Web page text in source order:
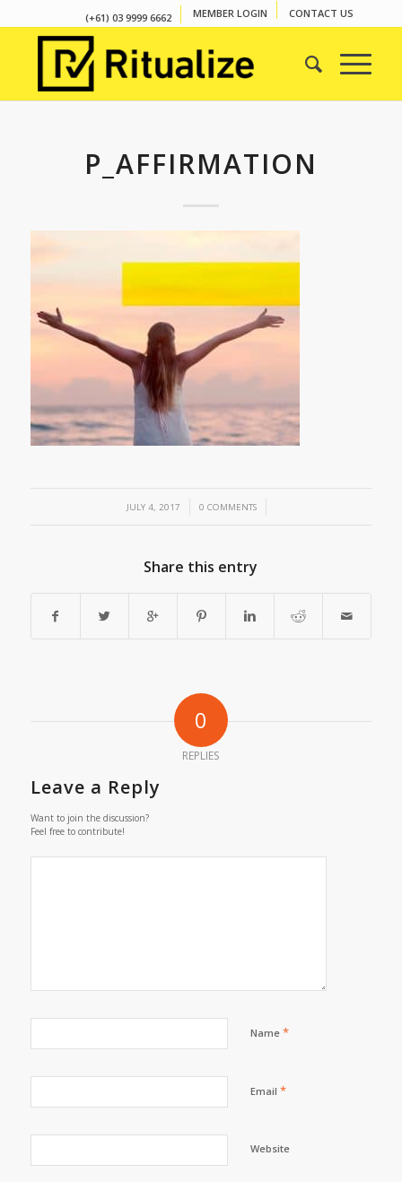
(+61) 03 9999 6662 MEMBER LOGIN CONTACT US
P_AFFIRMATION
JULY 4, 2017
/ 0 COMMENTS
/
Share this entry
0
REPLIES
Leave a Reply
Want to join the discussion?
Feel free to contribute!
Name *
Email *
Website